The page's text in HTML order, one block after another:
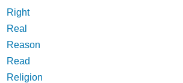
Right
Real
Reason
Read
Religion